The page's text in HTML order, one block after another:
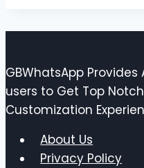
GBWhatsApp
users to Get Top
Customization
About Us
Privacy Policy